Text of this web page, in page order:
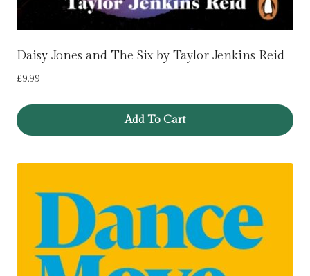
Daisy Jones and The Six by Taylor Jenkins Reid
£9.99
Add To Cart